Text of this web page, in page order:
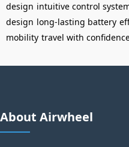
design intuitive control
design long-lasting battery
mobility travel with
About Airwheel